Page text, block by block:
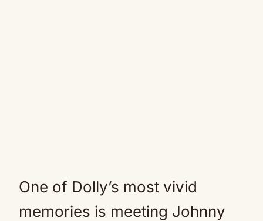
One of Dolly’s most vivid
memories is meeting Johnny